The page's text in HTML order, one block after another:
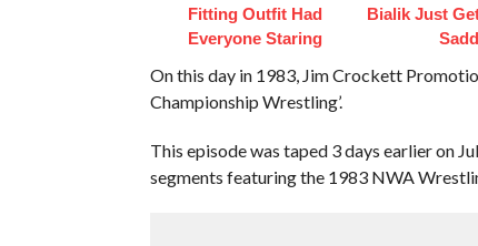
Fitting Outfit Had
Everyone Staring
Bialik Just
On this day in 1983, Jim Crockett
Championship Wrestling’.
This episode was taped 3 days earlier on
segments featuring the 1983 NWA